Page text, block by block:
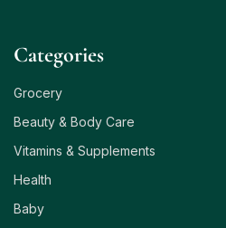
Сategories
Grocery
Beauty & Body Care
Vitamins & Supplements
Health
Baby